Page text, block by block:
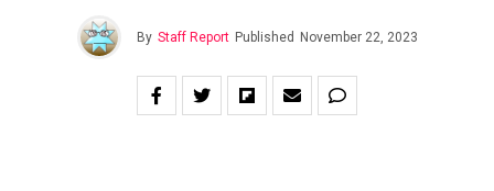
By Staff Report Published November 22, 2023